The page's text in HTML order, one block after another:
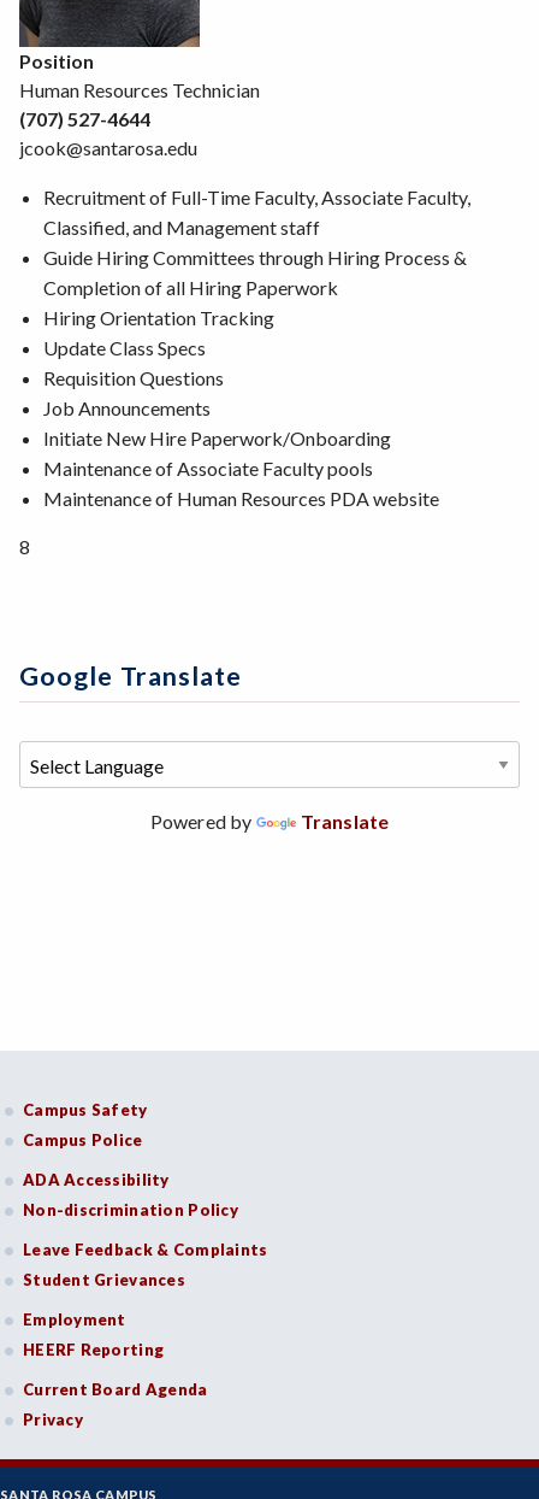
Position
Human Resources Technician
(707) 527-4644
jcook@santarosa.edu
Recruitment of Full-Time Faculty, Associate Faculty,
Classified, and Management staff
Guide Hiring Committees through Hiring Process &
Completion of all Hiring Paperwork
Hiring Orientation Tracking
Update Class Specs
Requisition Questions
Job Announcements
Initiate New Hire Paperwork/Onboarding
Maintenance of Associate Faculty pools
Maintenance of Human Resources PDA website
8
Google Translate
Powered by Translate
Campus Safety
Campus Police
ADA Accessibility
Non-discrimination Policy
Leave Feedback & Complaints
Student Grievances
Employment
HEERF Reporting
Current Board Agenda
Privacy
SANTA ROSA CAMPUS